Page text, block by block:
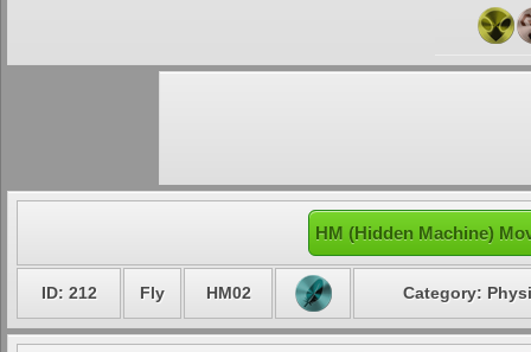
HM (Hidden Machine)
ID: 212 Fly HM02 Category: